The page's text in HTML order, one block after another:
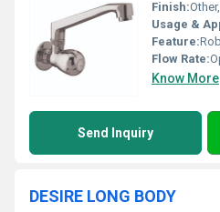
Finish:
Usage &
Feature:
Flow Rate:
Know More
Send Inquiry
DESIRE LONG BODY